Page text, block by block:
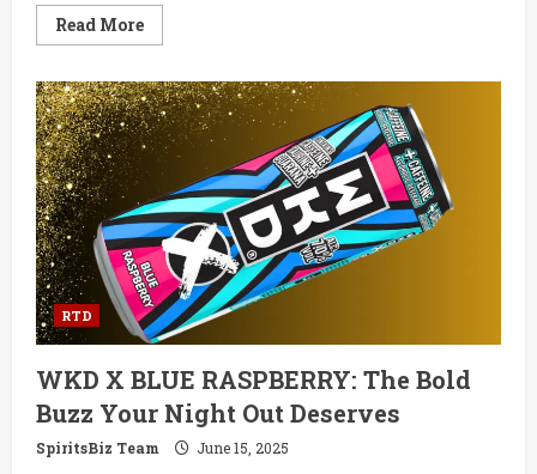
Read MoreRead
more
Mix
Cantarito
RTD:
The
Mexican
Party
in
a
Can
RTD
WKD X BLUE RASPBERRY: The Bold
Buzz Your Night Out Deserves
SpiritsBiz Team June 15, 2025